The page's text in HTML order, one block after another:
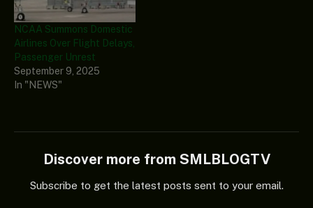
NCAA Summons Domestic
Airlines Over Flight Delays,
Passenger Unrest
September 9, 2025
In "NEWS"
Discover more from SMLBLOGTV
Subscribe to get the latest posts sent to your email.